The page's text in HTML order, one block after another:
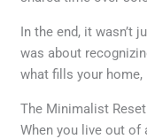
In the end, it wasn’t
was about
what fills your
The Minimalist Reset
When you live out of